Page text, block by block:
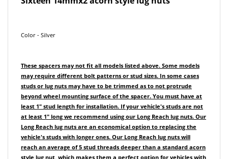
may require different bolt patterns or stud sizes.In some cases
studs or lug nuts may have to be trimmed as to not protrude
beyond wheel mounting surface of the spacer. You must have at
least 1" stud length for installation.If your vehicle's studs are not
at least 1" long we recommend using our Long Reach lug nuts. Our
Long Reach lug nuts are an economical option to replacing the
vehicle's studs with longer ones.Our Long Reach lug nuts will
reach an average of 5 stud threads deeper than a standard acorn
style lug nut, which makes them a perfect option for vehicles with
short studs.If you are unsure of vehicle fitment, be sure to